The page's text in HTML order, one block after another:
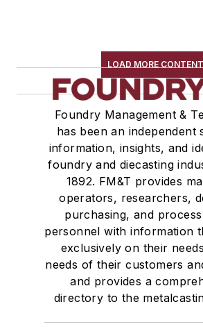
LOAD MORE CONTENT
Foundry Management &
has been an independent
information, insights, and
foundry and diecasting
1892. FM&T provides
operators, researchers,
purchasing, and
personnel with information
exclusively on their
needs of their customers
and provides a
directory to the